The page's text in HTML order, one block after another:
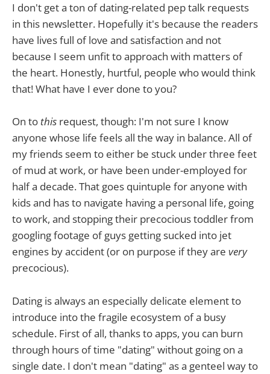
I don't get a ton of dating-related pep talk requests
in this newsletter. Hopefully it's because the readers
have lives full of love and satisfaction and not
because I seem unfit to approach with matters of
the heart. Honestly, hurtful, people who would think
that! What have I ever done to you?
On to this request, though: I'm not sure I know
anyone whose life feels all the way in balance. All of
my friends seem to either be stuck under three feet
of mud at work, or have been under-employed for
half a decade. That goes quintuple for anyone with
kids and has to navigate having a personal life, going
to work, and stopping their precocious toddler from
googling footage of guys getting sucked into jet
engines by accident (or on purpose if they are very
precocious).
Dating is always an especially delicate element to
introduce into the fragile ecosystem of a busy
schedule. First of all, thanks to apps, you can burn
through hours of time "dating" without going on a
single date. I don't mean "dating" as a genteel way to